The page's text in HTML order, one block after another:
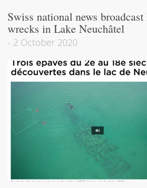
Swiss national news
wrecks in Lake Neuchâtel
- 2 October 2020